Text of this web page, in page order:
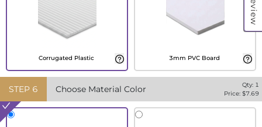
Corrugated Plastic 3mm PVC Board
STEP 6 Choose Material Color Qty: 1
Price: $7.69